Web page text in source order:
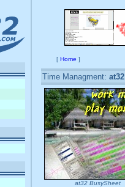
[ Home ]
Time Managment:
at32 BusySheet